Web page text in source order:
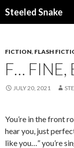
Steeled Snake
FICTION, FLASH
F… FINE,
JULY 20, 2021
You’re in the front
hear you, just
like you…” you’re